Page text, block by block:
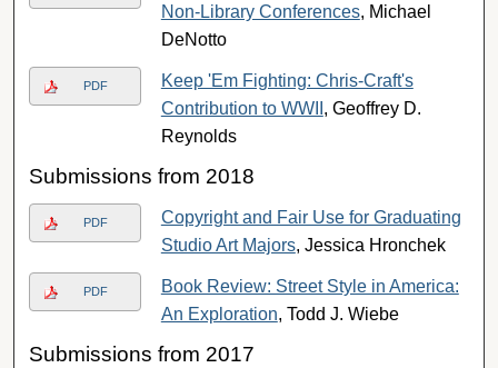
Non-Library Conferences, Michael
DeNotto
PDF
Keep 'Em Fighting: Chris-Craft's
Contribution to WWII , Geoffrey D.
Reynolds
Submissions from 2018
PDF
Copyright and Fair Use for Graduating
Studio Art Majors, Jessica Hronchek
PDF
Book Review: Street Style in America:
An Exploration, Todd J. Wiebe
Submissions from 2017